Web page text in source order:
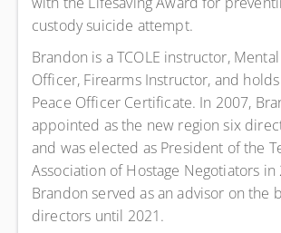
custody suicide attempt.
Brandon is a TCOLE instructor,
Officer, Firearms Instructor, and
Peace Officer Certificate. In 2007,
appointed as the new region six
and was elected as President of the
Association of Hostage Negotiators in
Brandon served as an advisor on the
directors until 2021.